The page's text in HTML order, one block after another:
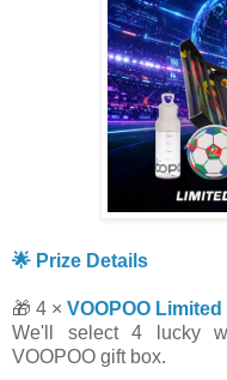
🌟 Prize Details
🎁 4 × VOOPOO
We'll select 4 lucky
VOOPOO gift box.